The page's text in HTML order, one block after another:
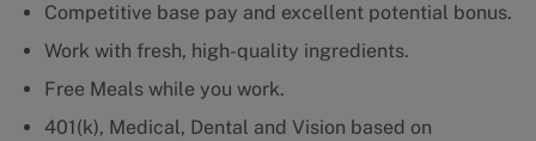
Competitive base pay and excellent potential bonus.
Work with fresh, high-quality ingredients.
Free Meals while you work.
401(k), Medical, Dental and Vision based on